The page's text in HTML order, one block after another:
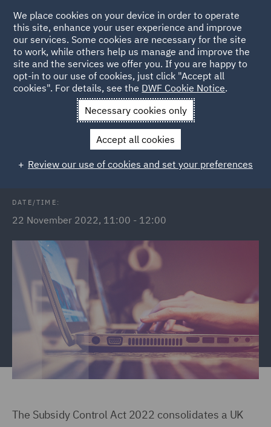
Back to Events
News and Insights Events
The Subsidy Control Act
The Subsidy Control Act 2022
DATE/TIME:
22 November 2022, 11:00 - 12:00
The Subsidy Control Act 2022 consolidates a UK
We place cookies on your device in order to operate
this site, enhance your user experience and improve
our services. Some cookies are necessary for the site
to work, while others help us manage and improve the
site and the services we offer you. If you are happy to
opt-in to our use of cookies, just click "Accept all
cookies". For details, see the DWF Cookie Notice.
Necessary cookies only
Accept all cookies
Review our use of cookies and set your preferences